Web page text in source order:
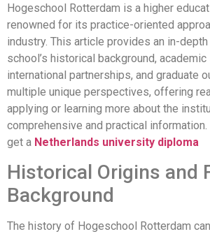
Hogeschool Rotterdam is a higher
renowned for its practice-oriented
industry. This article provides an in-
school’s historical background,
international partnerships, and graduate
multiple unique perspectives, offering
applying or learning more about the
comprehensive and practical
get a Netherlands university diploma
Historical Origins and
Background
The history of Hogeschool Rotterdam